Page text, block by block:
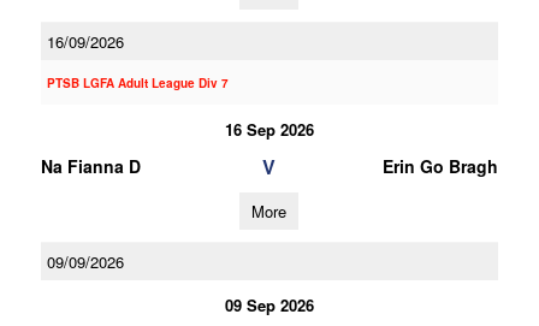
16/09/2026
PTSB LGFA Adult League Div 7
16 Sep 2026
Na Fianna D V Erin Go Bragh
More
09/09/2026
09 Sep 2026